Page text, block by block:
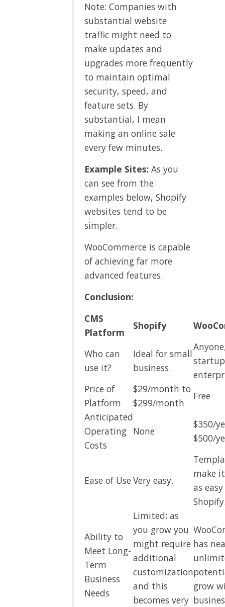
Note: Companies with
substantial website
traffic might need to
make updates and
upgrades more frequently
to maintain optimal
security, speed, and
feature sets. By
substantial, I mean
making an online sale
every few minutes.
Example Sites: As you
can see from the
examples below, Shopify
websites tend to be
simpler.
WooCommerce is capable
of achieving far more
advanced features.
Conclusion:
CMS
Platform
Shopify
Who can
use it?
Ideal for small
business.
Price of
Platform
$29/month to
$299/month
Free
Anticipated
Operating
Costs
None
$350/
$500/
Ease of UseVery easy.
make
as
Ability to
Meet Long-
Term
Business
Needs
Limited; as
you grow you
might require
additional
customization
and this
becomes very
has
grow